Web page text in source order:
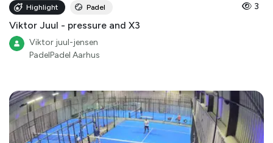
Highlight Padel 3
Viktor Juul - pressure and X3
Viktor juul-jensen
PadelPadel Aarhus